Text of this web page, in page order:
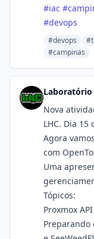
#iac #
#devops
#devops
#campinas
Nova
LHC. Dia 15
Agora
com
Uma
Tópicos:
Proxmox API
Preparando